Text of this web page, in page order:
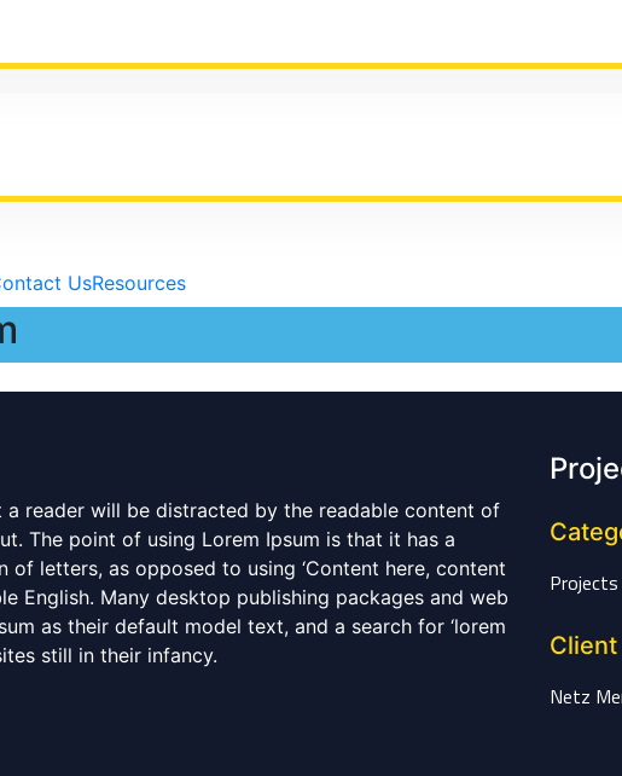
UsResources
reader will be distracted by the readable content of
The point of using Lorem Ipsum is that it has a
of letters, as opposed to using ‘Content here, content
English. Many desktop publishing packages and web
as their default model text, and a search for ‘lorem
still in their infancy.
Projects
Client
Netz